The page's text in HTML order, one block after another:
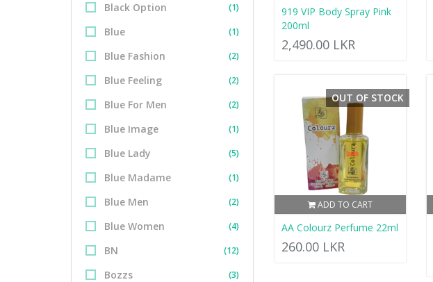
Black Option (1)
Blue (1)
Blue Fashion (2)
Blue Feeling (2)
Blue For Men (2)
Blue Image (1)
Blue Lady (5)
Blue Madame (1)
Blue Men (2)
Blue Women (4)
BN (12)
Bozzs (3)
919 VIP Body Spray Pink
200ml
2,490.00 LKR
ADD TO CART
OUT OF STOCK
AA Colourz Perfume 22ml
260.00 LKR